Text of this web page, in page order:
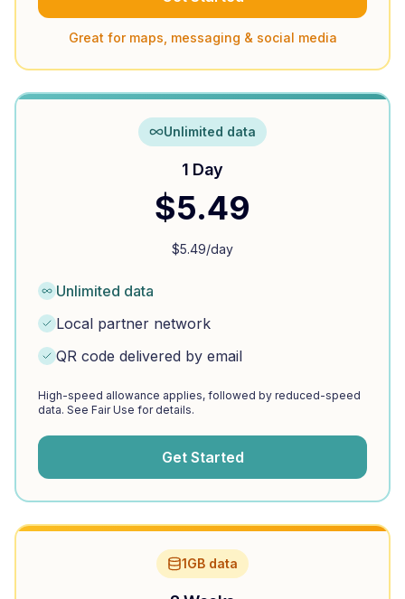
Great for maps, messaging & social media
Unlimited data
1 Day
$5.49
$5.49/day
Unlimited data
Local partner network
QR code delivered by email
High-speed allowance applies, followed by reduced-speed
data. See Fair Use for details.
Get Started
1GB data